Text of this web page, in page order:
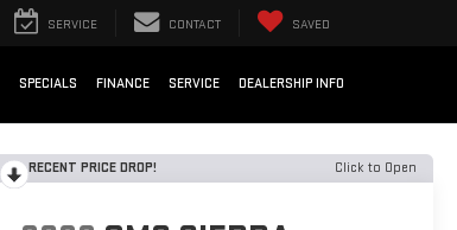
SERVICE CONTACT SAVED
SPECIALS FINANCE SERVICE DEALERSHIP INFO
RECENT PRICE DROP! Click to Open